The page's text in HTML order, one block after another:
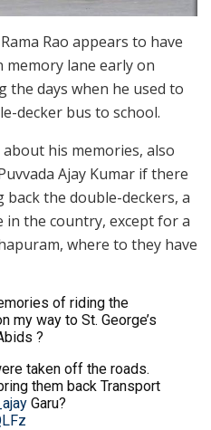
Rao appears to have
lane early on
the days when he used to
decker bus to school.
his memories, also
Ajay Kumar if there
the double-deckers, a
the country, except for a
where to they have
of riding the
my way to St. George’s
?
taken off the roads.
them back Transport
Garu?